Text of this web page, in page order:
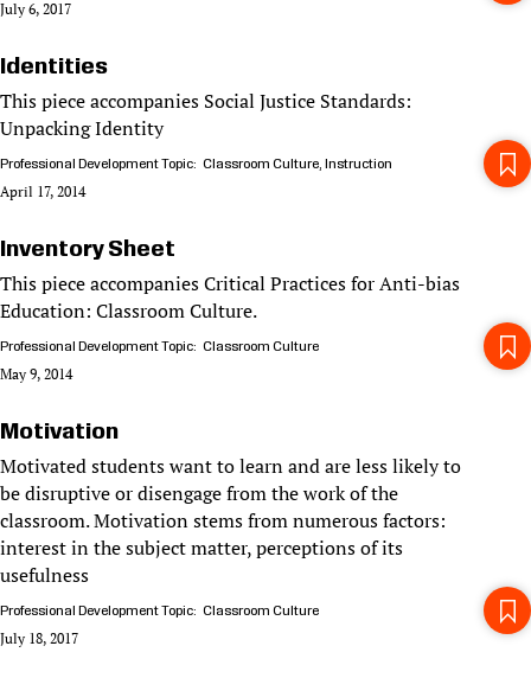
July 6, 2017
Identities
This piece accompanies Social Justice Standards:
Unpacking Identity
Professional Development Topic Classroom Culture Instruction
April 17, 2014
Inventory Sheet
This piece accompanies Critical Practices for Anti-bias
Education: Classroom Culture.
Professional Development Topic Classroom Culture
May 9, 2014
Motivation
Motivated students want to learn and are less likely to
be disruptive or disengage from the work of the
classroom. Motivation stems from numerous factors:
interest in the subject matter, perceptions of its
usefulness
Professional Development Topic Classroom Culture
July 18, 2017